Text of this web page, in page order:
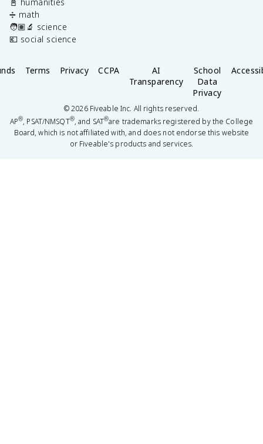
📓 humanities
➗ math
🧑🏽‍🔬 science
💶 social science
Terms Privacy CCPA
AI
Transparency
School
Data
Privacy
©2026Fiveable Inc. All rights reserved.
AP®, PSAT/NMSQT®, and SAT®are trademarks registered by the College
Board, which is not affiliated with, and does not endorse this website
or Fiveable's products and services.